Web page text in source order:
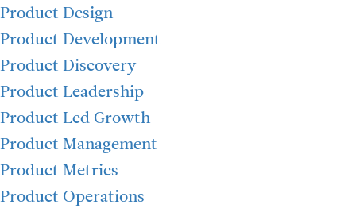
Product Design
Product Development
Product Discovery
Product Leadership
Product Led Growth
Product Management
Product Metrics
Product Operations